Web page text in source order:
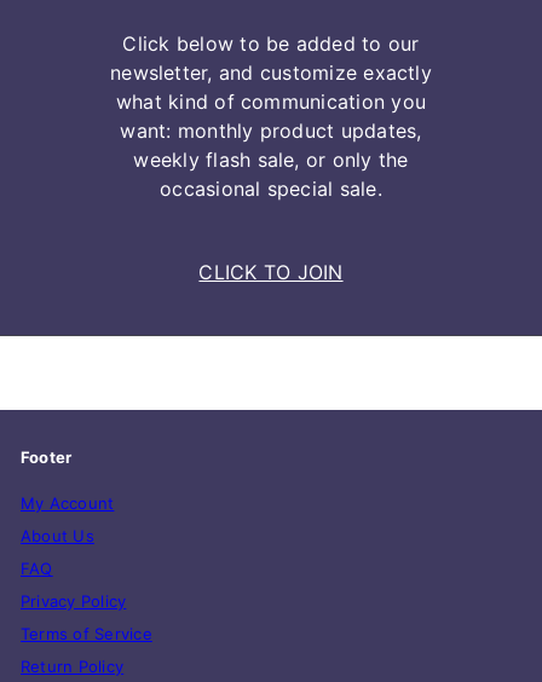
Click below to be added to our
newsletter, and customize exactly
what kind of communication you
want: monthly product updates,
weekly flash sale, or only the
occasional special sale.
CLICK TO JOIN
Footer
My Account
About Us
FAQ
Privacy Policy
Terms of Service
Return Policy